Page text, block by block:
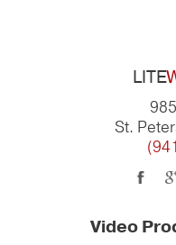
LITE
St.
Video